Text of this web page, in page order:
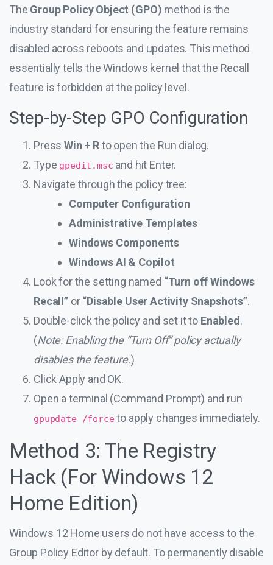
The Group Policy Object (GPO) method is the
industry standard for ensuring the feature remains
disabled across reboots and updates. This method
essentially tells the Windows kernel that the Recall
feature is forbidden at the policy level.
Step-by-Step GPO Configuration
PressWin + Rto open the Run dialog.
Type gpedit.msc and hit Enter.
Navigate through the policy tree:
Computer Configuration
Administrative Templates
Windows Components
Windows AI & Copilot
Look for the setting named “Turn off Windows
Recall”or“Disable User Activity Snapshots”.
Double-click the policy and set it to Enabled.
(Note: Enabling the “Turn Off” policy actually
disables the feature.)
Click Apply and OK.
Open a terminal (Command Prompt) and run
gpupdate /forceto apply changes immediately.
Method 3: The Registry
Hack (For Windows 12
Home Edition)
Windows 12 Home users do not have access to the
Group Policy Editor by default. To permanently disable